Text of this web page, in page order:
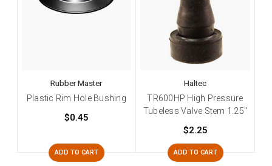
Rubber Master
Plastic Rim Hole Bushing
$0.45
ADD TO CART
Haltec
TR600HP High Pressure
Tubeless Valve Stem 1.25"
$2.25
ADD TO CART